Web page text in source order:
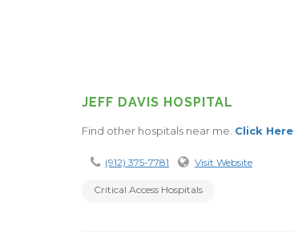
JEFF DAVIS HOSPITAL
Find other hospitals near me. Click Here
(912) 375-7781 Visit Website
Critical Access Hospitals